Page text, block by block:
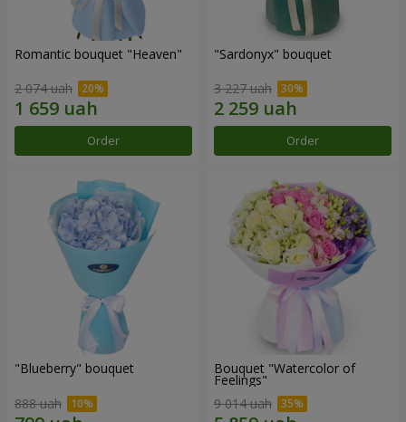
Romantic bouquet "Heaven"
2 074 uah
Order
"Sardonyx" bouquet
3 227 uah
Order
"Blueberry" bouquet
888 uah
Bouquet "Watercolor of
Feelings"
9 014 uah